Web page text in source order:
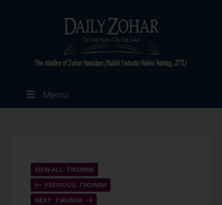
Menu
PREVIOUS: TIKUNIM
VIEW ALL: TIKUNIM
NEXT: TIKUNIM